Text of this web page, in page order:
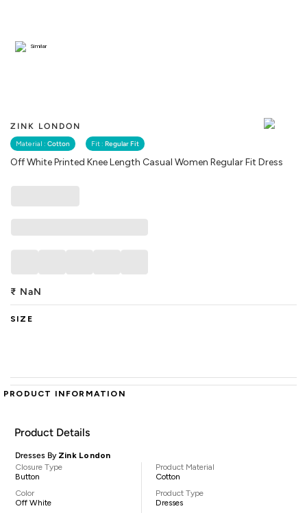
ZINK LONDON
Material : Cotton Fit : Regular Fit
Off White Printed Knee Length Casual Women Regular Fit Dress
Similar
₹ NaN
SIZE
PRODUCT INFORMATION
Product Details
Dresses By Zink London
Closure Type
Button
Color
Off White
Product Material
Cotton
Product Type
Dresses